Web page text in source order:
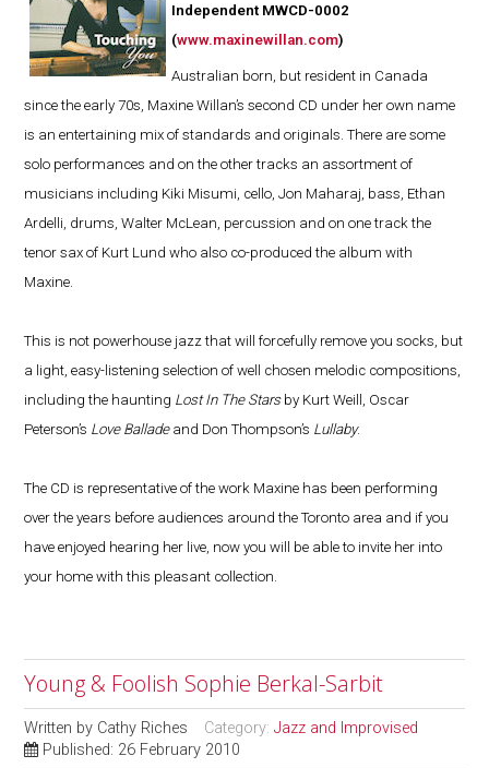
Independent MWCD-0002
(www.maxinewillan.com)
Australian born, but resident in Canada
since the early 70s, Maxine Willan’s second CD under her own name
is an entertaining mix of standards and originals. There are some
solo performances and on the other tracks an assortment of
musicians including Kiki Misumi, cello, Jon Maharaj, bass, Ethan
Ardelli, drums, Walter McLean, percussion and on one track the
tenor sax of Kurt Lund who also co-produced the album with
Maxine.
This is not powerhouse jazz that will forcefully remove you socks, but
a light, easy-listening selection of well chosen melodic compositions,
including the haunting Lost In The Starsby Kurt Weill, Oscar
Peterson’s Love Balladeand Don Thompson’s Lullaby.
The CD is representative of the work Maxine has been performing
over the years before audiences around the Toronto area and if you
have enjoyed hearing her live, now you will be able to invite her into
your home with this pleasant collection.
Young & Foolish Sophie Berkal-Sarbit
Written by Cathy Riches Category:Jazz and Improvised
Published: 26 February 2010